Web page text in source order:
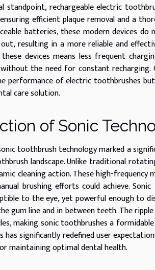
standpoint, rechargeable electric
efficient plaque removal and a
batteries, these modern devices
resulting in a more reliable and
devices means less frequent
the need for constant
performance of electric toothbrushes
care solution.
of Sonic
toothbrush technology marked a
landscape. Unlike traditional
cleaning action. These high-
brushing efforts could achieve.
to the eye, yet powerful enough to
gum line and in between teeth. The
making sonic toothbrushes a
has significantly redefined user
maintaining optimal dental health.